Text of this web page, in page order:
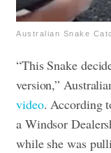
Australian Snake
“This Snake
version,”
video. According
a Windsor
while she was